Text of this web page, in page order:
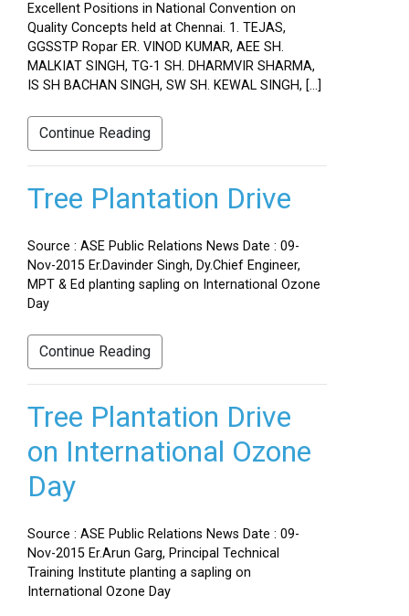
Excellent Positions in National Convention on
Quality Concepts held at Chennai. 1. TEJAS,
GGSSTP Ropar ER. VINOD KUMAR, AEE SH.
MALKIAT SINGH, TG-1 SH. DHARMVIR SHARMA,
IS SH BACHAN SINGH, SW SH. KEWAL SINGH, […]
Continue Reading
Tree Plantation Drive
Source : ASE Public Relations News Date : 09-
Nov-2015 Er.Davinder Singh, Dy.Chief Engineer,
MPT & Ed planting sapling on International Ozone
Day
Continue Reading
Tree Plantation Drive
on International Ozone
Day
Source : ASE Public Relations News Date : 09-
Nov-2015 Er.Arun Garg, Principal Technical
Training Institute planting a sapling on
International Ozone Day